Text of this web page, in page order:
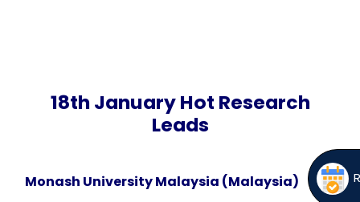
18th January Hot Research
Leads
Monash University Malaysia (Malaysia)